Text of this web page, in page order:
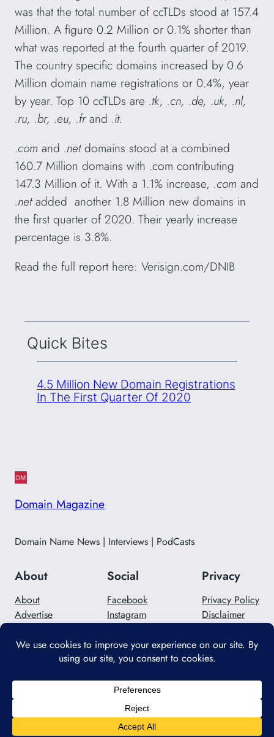
was that the total number of ccTLDs stood at 157.4
Million. A figure 0.2 Million or 0.1% shorter than
what was reported at the fourth quarter of 2019.
The country specific domains increased by 0.6
Million domain name registrations or 0.4%, year
by year. Top 10 ccTLDs are .tk, .cn, .de, .uk, .nl,
.ru, .br, .eu, .frand .it.
.com and .netdomains stood at a combined
160.7 Million domains with .com contributing
147.3 Million of it. With a 1.1% increase, .com and
.netadded another 1.8 Million new domains in
the first quarter of 2020. Their yearly increase
percentage is 3.8%.
Read the full report here: Verisign.com/DNIB
Quick Bites
4.5 Million New Domain Registrations
In The First Quarter Of 2020
Domain Magazine
Domain Name News | Interviews | PodCasts
About
About
Advertise
Social
Facebook
Instagram
Privacy
Privacy Policy
Disclaimer